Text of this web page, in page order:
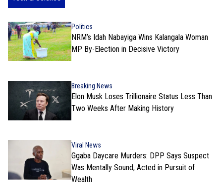
Politics
NRM’s Idah Nabayiga Wins Kalangala Woman
MP By-Election in Decisive Victory
Breaking News
Elon Musk Loses Trillionaire Status Less Than
Two Weeks After Making History
Viral News
Ggaba Daycare Murders: DPP Says Suspect
Was Mentally Sound, Acted in Pursuit of
Wealth